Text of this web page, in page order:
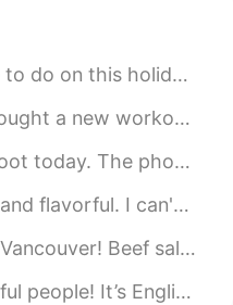
2019.12.11 00:57
veges in biggest
2019.12.11 00:55
christmas headband. what do you like...
my exercises for 2021! I have always w...
a beautiful day for this. The theme was "O...
and try more! 😋🤤 #BestFoodEver #Bes...
prawn salad rolls and durian shake. I...
Send me a message if you want to pr...